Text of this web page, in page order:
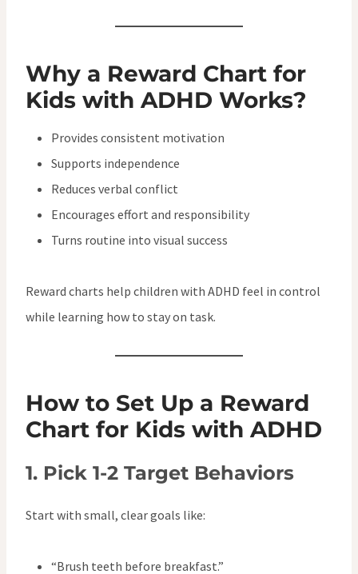
Why a Reward Chart for
Kids with ADHD Works?
Provides consistent motivation
Supports independence
Reduces verbal conflict
Encourages effort and responsibility
Turns routine into visual success
Reward charts help children with ADHD feel in control
while learning how to stay on task.
How to Set Up a Reward
Chart for Kids with ADHD
1. Pick 1-2 Target Behaviors
Start with small, clear goals like:
“Brush teeth before breakfast.”